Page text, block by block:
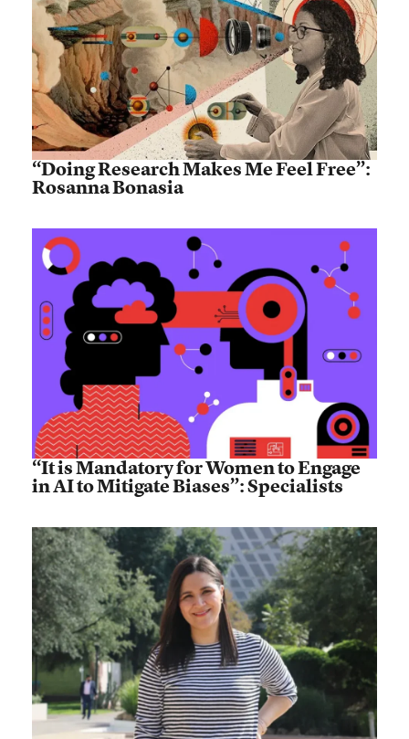
“Doing Research Makes Me Feel Free”:
Rosanna Bonasia
“It is Mandatory for Women to Engage
in AI to Mitigate Biases”: Specialists